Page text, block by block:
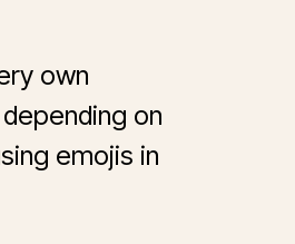
own
on
emojis in